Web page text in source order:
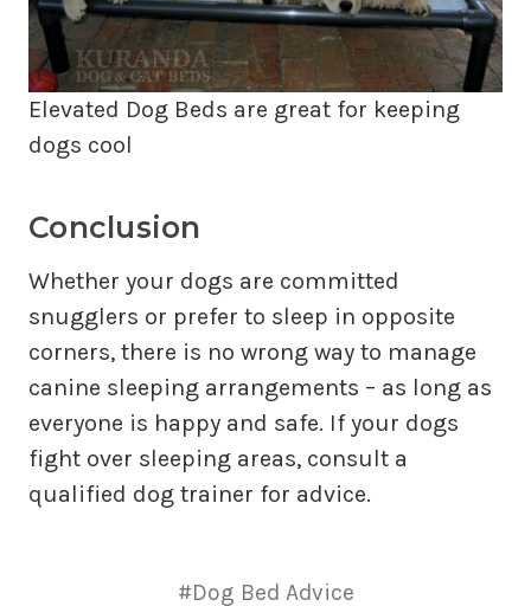
Elevated Dog Beds are great for keeping
dogs cool
Conclusion
Whether your dogs are committed
snugglers or prefer to sleep in opposite
corners, there is no wrong way to manage
canine sleeping arrangements – as long as
everyone is happy and safe. If your dogs
fight over sleeping areas, consult a
qualified dog trainer for advice.
#Dog Bed Advice